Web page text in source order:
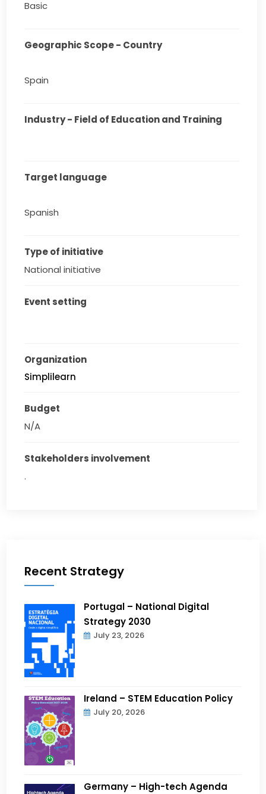
Basic
Geographic Scope - Country
Spain
Industry - Field of Education and Training
Target language
Spanish
Type of initiative
National initiative
Event setting
Organization
Simplilearn
Budget
N/A
Stakeholders involvement
.
Recent Strategy
Portugal – National Digital
Strategy 2030
July 23, 2026
Ireland – STEM Education Policy
July 20, 2026
Germany – High-tech Agenda